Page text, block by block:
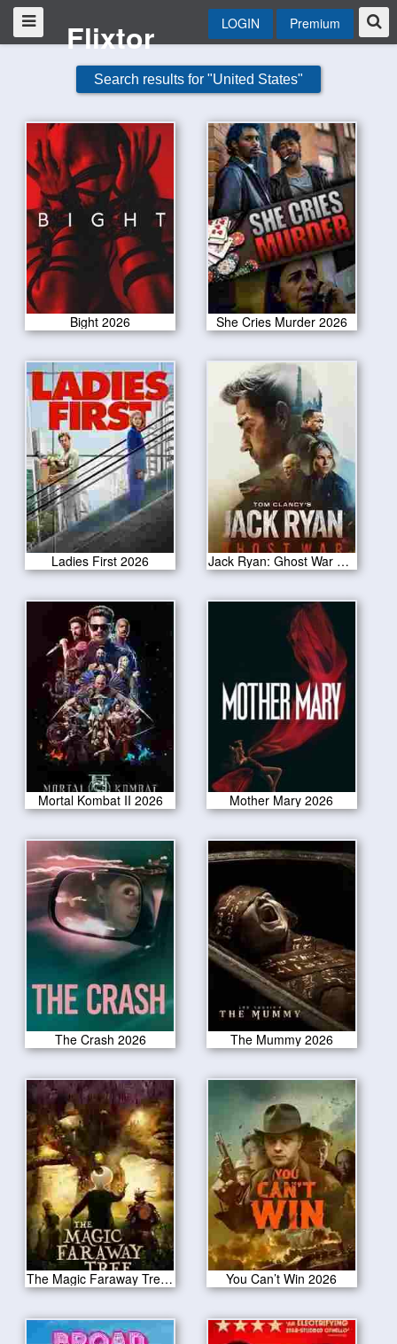
Flixtor LOGIN Premium
Search results for "United States"
Bight 2026 She Cries Murder 2026
Ladies First 2026 Jack Ryan: Ghost War 2026
Mortal Kombat II 2026 Mother Mary 2026
The Crash 2026 The Mummy 2026
The Magic Faraway Tree 2026 You Can’t Win 2026